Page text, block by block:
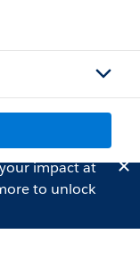
impact at
to unlock